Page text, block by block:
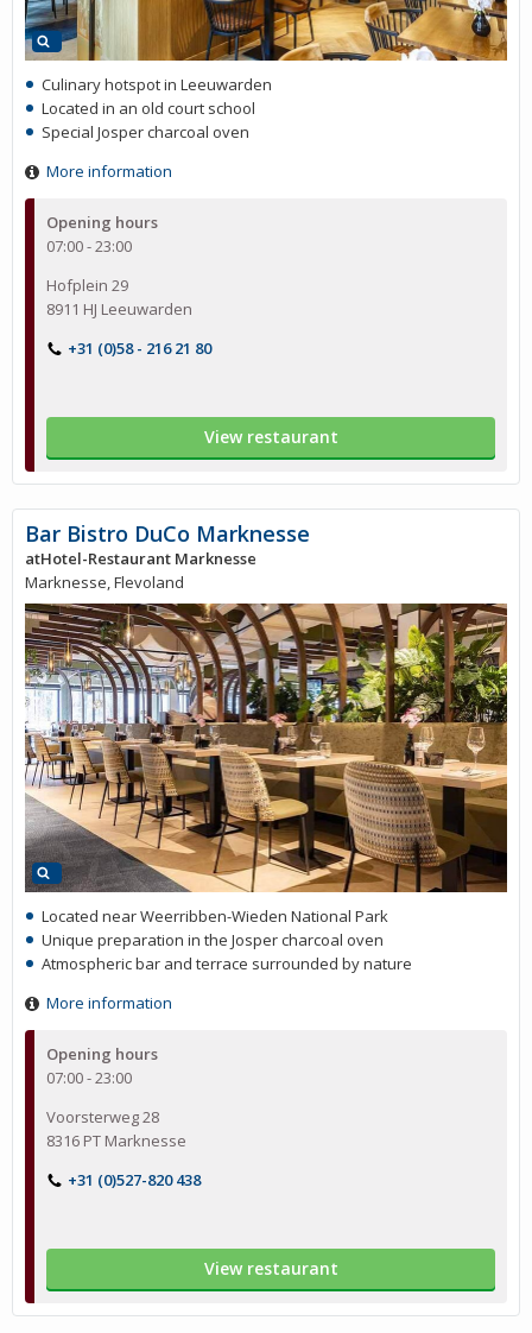
Opening hours
07:00 - 23:00
Hofplein 29
8911 HJ Leeuwarden
+31 (0)58 - 216 21 80
View restaurant
Culinary hotspot in Leeuwarden
Located in an old court school
Special Josper charcoal oven
More information
Opening hours
07:00 - 23:00
Voorsterweg 28
8316 PT Marknesse
+31 (0)527-820 438
View restaurant
Bar Bistro DuCo Marknesse
atHotel-Restaurant Marknesse
Marknesse, Flevoland
Located near Weerribben-Wieden National Park
Unique preparation in the Josper charcoal oven
Atmospheric bar and terrace surrounded by nature
More information